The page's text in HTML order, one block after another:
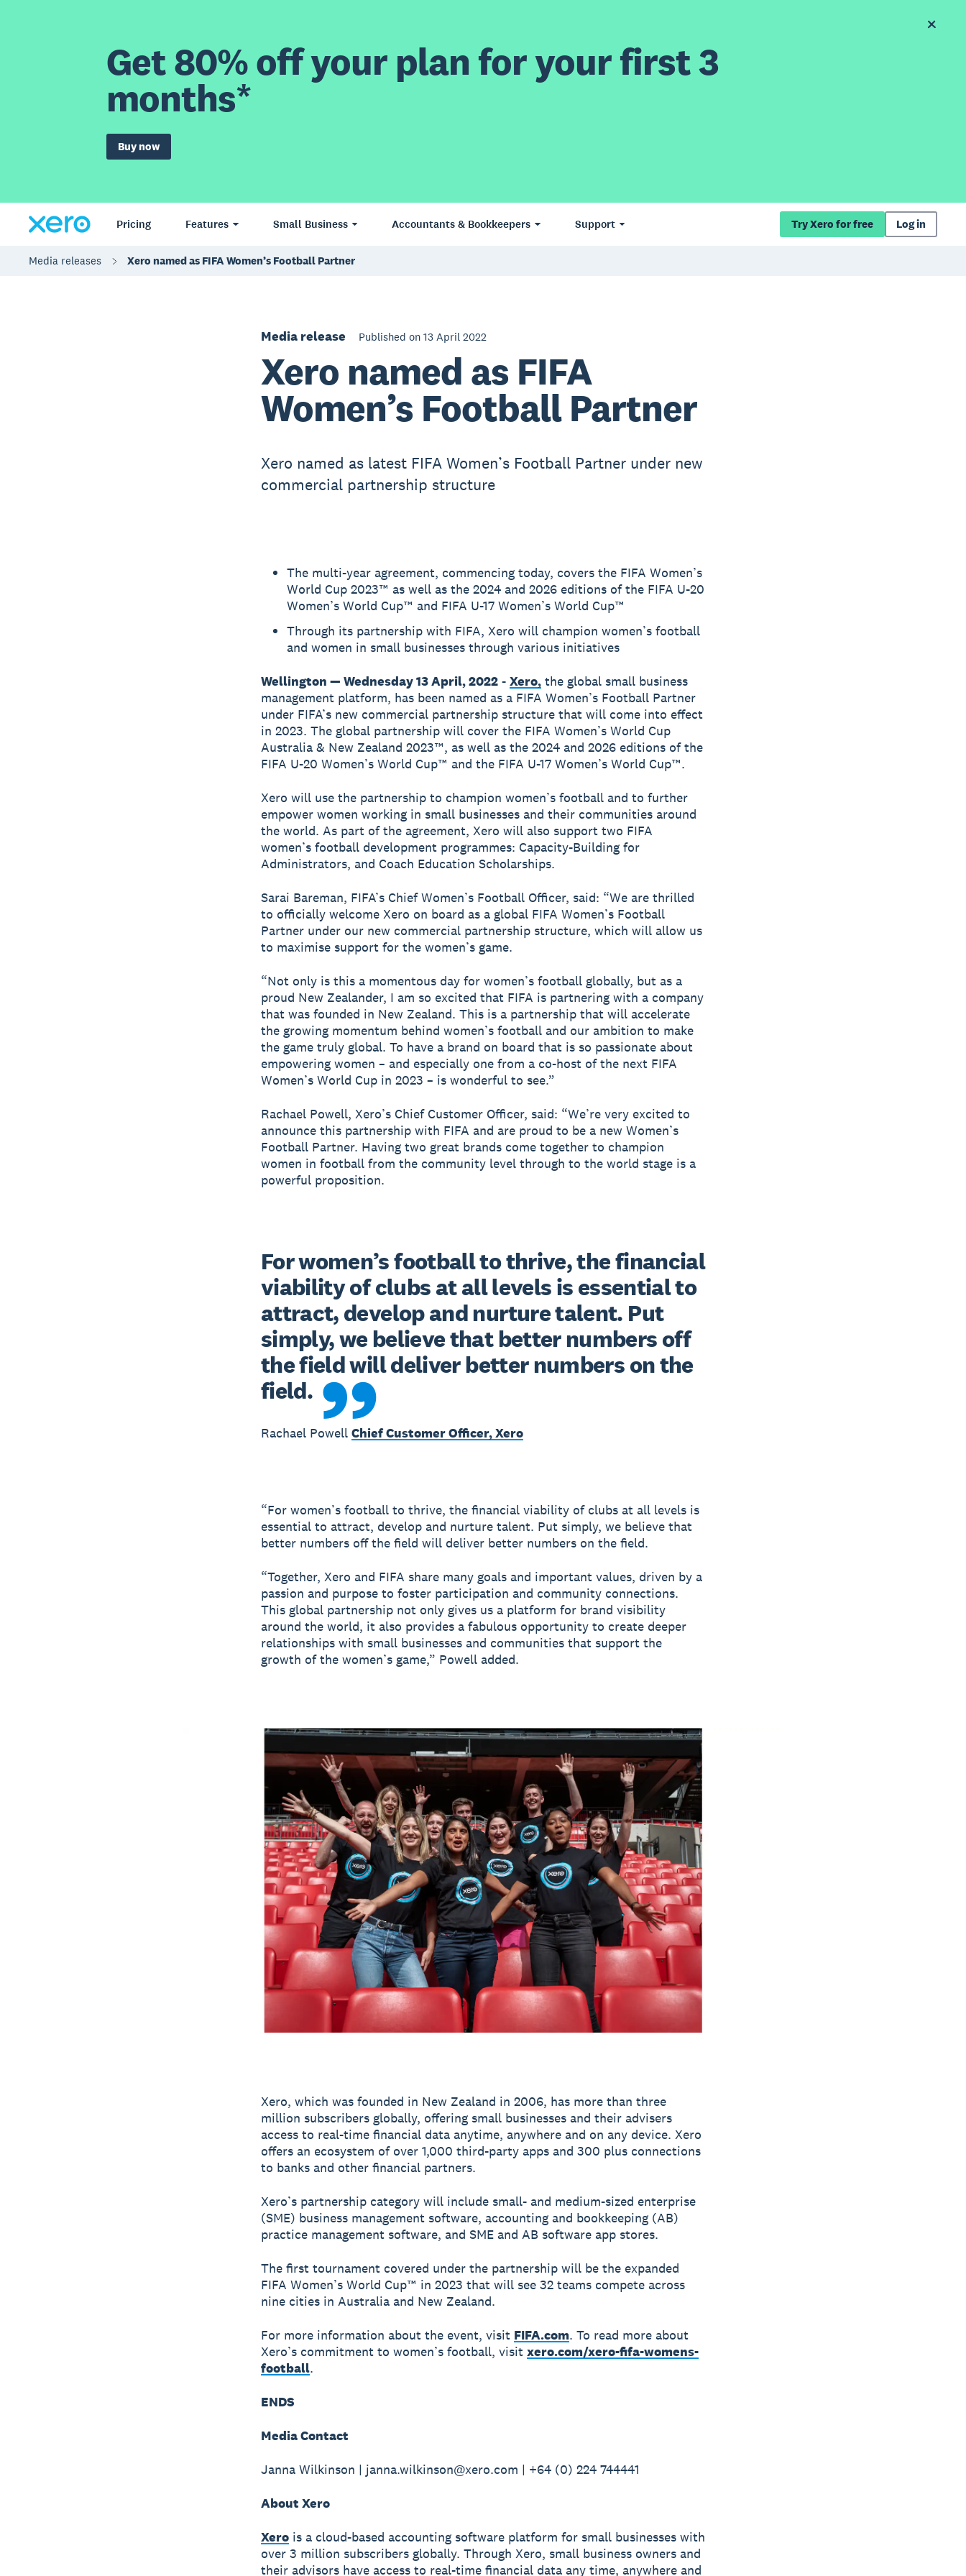
Get 80% off your plan for your first 3
months*
Buy now
Pricing Features Small Business Accountants & Bookkeepers Support Try Xero for free Log in
Media releases Xero named as FIFA Women’s Football Partner
Media release Published on 13 April 2022
Xero named as FIFA
Women’s Football Partner
Xero named as latest FIFA Women’s Football Partner under new
commercial partnership structure
The multi-year agreement, commencing today, covers the FIFA Women’s
World Cup 2023™ as well as the 2024 and 2026 editions of the FIFA U-20
Women’s World Cup™ and FIFA U-17 Women’s World Cup™
Through its partnership with FIFA, Xero will champion women’s football
and women in small businesses through various initiatives
Wellington — Wednesday 13 April, 2022- Xero,the global small business
management platform, has been named as a FIFA Women’s Football Partner
under FIFA’s new commercial partnership structure that will come into effect
in 2023. The global partnership will cover the FIFA Women’s World Cup
Australia & New Zealand 2023™, as well as the 2024 and 2026 editions of the
FIFA U-20 Women’s World Cup™ and the FIFA U-17 Women’s World Cup™.
Xero will use the partnership to champion women’s football and to further
empower women working in small businesses and their communities around
the world. As part of the agreement, Xero will also support two FIFA
women’s football development programmes: Capacity-Building for
Administrators, and Coach Education Scholarships.
Sarai Bareman, FIFA’s Chief Women’s Football Officer, said: “We are thrilled
to officially welcome Xero on board as a global FIFA Women’s Football
Partner under our new commercial partnership structure, which will allow us
to maximise support for the women’s game.
“Not only is this a momentous day for women’s football globally, but as a
proud New Zealander, I am so excited that FIFA is partnering with a company
that was founded in New Zealand. This is a partnership that will accelerate
the growing momentum behind women’s football and our ambition to make
the game truly global. To have a brand on board that is so passionate about
empowering women – and especially one from a co-host of the next FIFA
Women’s World Cup in 2023 – is wonderful to see.”
Rachael Powell, Xero’s Chief Customer Officer, said: “We’re very excited to
announce this partnership with FIFA and are proud to be a new Women’s
Football Partner. Having two great brands come together to champion
women in football from the community level through to the world stage is a
powerful proposition.
For women’s football to thrive, the financial
viability of clubs at all levels is essential to
attract, develop and nurture talent. Put
simply, we believe that better numbers off
the field will deliver better numbers on the
field.
Rachael Powell Chief Customer Officer, Xero
“For women’s football to thrive, the financial viability of clubs at all levels is
essential to attract, develop and nurture talent. Put simply, we believe that
better numbers off the field will deliver better numbers on the field.
“Together, Xero and FIFA share many goals and important values, driven by a
passion and purpose to foster participation and community connections.
This global partnership not only gives us a platform for brand visibility
around the world, it also provides a fabulous opportunity to create deeper
relationships with small businesses and communities that support the
growth of the women’s game,” Powell added.
Xero, which was founded in New Zealand in 2006, has more than three
million subscribers globally, offering small businesses and their advisers
access to real-time financial data anytime, anywhere and on any device. Xero
offers an ecosystem of over 1,000 third-party apps and 300 plus connections
to banks and other financial partners.
Xero’s partnership category will include small- and medium-sized enterprise
(SME) business management software, accounting and bookkeeping (AB)
practice management software, and SME and AB software app stores.
The first tournament covered under the partnership will be the expanded
FIFA Women’s World Cup™ in 2023 that will see 32 teams compete across
nine cities in Australia and New Zealand.
For more information about the event, visit FIFA.com. To read more about
Xero’s commitment to women’s football, visit xero.com/xero-fifa-womens-
football.
ENDS
Media Contact
Janna Wilkinson | janna.wilkinson@xero.com | +64 (0) 224 744441
About Xero
Xerois a cloud-based accounting software platform for small businesses with
over 3 million subscribers globally. Through Xero, small business owners and
their advisors have access to real-time financial data any time, anywhere and